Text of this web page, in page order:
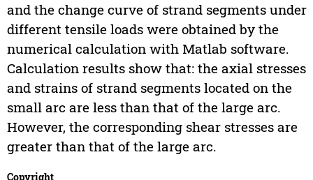
and the change curve of strand segments under
different tensile loads were obtained by the
numerical calculation with Matlab software.
Calculation results show that: the axial stresses
and strains of strand segments located on the
small arc are less than that of the large arc.
However, the corresponding shear stresses are
greater than that of the large arc.
Copyright